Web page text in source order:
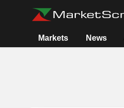
Markets News